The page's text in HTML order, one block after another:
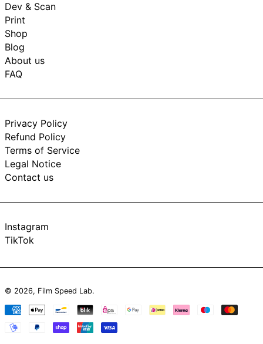
Dev & Scan
Print
Shop
Blog
About us
FAQ
Privacy Policy
Refund Policy
Terms of Service
Legal Notice
Contact us
Instagram
TikTok
© 2026, Film Speed Lab.
Payment
methods